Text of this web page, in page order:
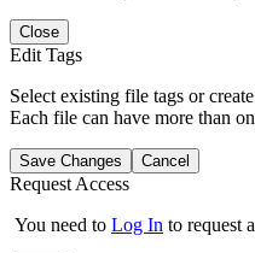
Close
Edit Tags
Select existing file tags or
Each file can have more than
Save Changes Cancel
Request Access
You need to Log In to request